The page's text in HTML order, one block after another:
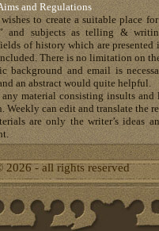
and Regulations
to create a suitable place
and subjects as telling &
of history which are presented
There is no limitation on
background and email is
an abstract would quite helpful.
material consisting insults
can edit and translate the
are only the writer’s ideas
Copyright Oral History © 2026 - all rights reserved